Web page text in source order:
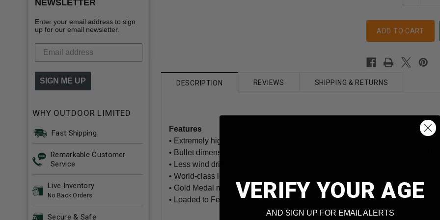
NEWSLETTER
Enter your email address to sign
up for our email newsletter.
SIGN ME UP
WHY OUTDOOR LIMITED
Fast Shipping
Remarkable Customer
Service
Live Inventory
No Back Orders
Secure & Safe
DESCRIPTION REVIEWS SHIPPING & RETURNS
Features
• Extremely high ballistic coefficient
• Bullet dimensions designed to run well under SAAMI specifications for OAL
• Less wind drift and drop
• World-class long-range accuracy
• Gold Medal match primer
• Loaded to Federal Premium’s tightest specifications
VERIFY YOUR AGE
AND SIGN UP FOR EMAIL ALERTS